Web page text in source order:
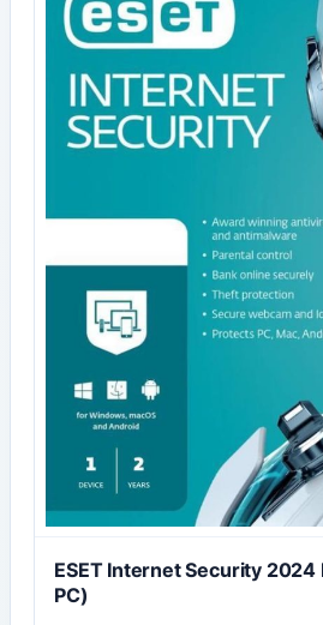
ESET Internet Security 2024
PC)